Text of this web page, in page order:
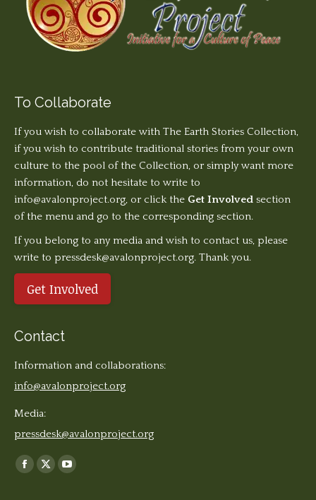
To Collaborate
If you wish to collaborate with The Earth Stories Collection,
if you wish to contribute traditional stories from your own
culture to the pool of the Collection, or simply want more
information, do not hesitate to write to
info@avalonproject.org, or click the Get Involved section
of the menu and go to the corresponding section.
If you belong to any media and wish to contact us, please
write to pressdesk@avalonproject.org. Thank you.
Get Involved
Contact
Information and collaborations:
info@avalonproject.org
Media:
pressdesk@avalonproject.org
Find us on:
Facebook
X
YouTube